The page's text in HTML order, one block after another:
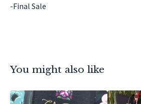
-Final Sale
You might also like